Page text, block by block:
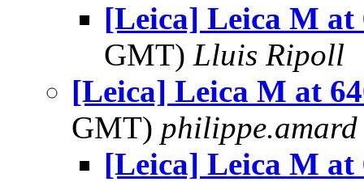
[Leica] Leica M at
GMT) Lluis Ripoll
[Leica] Leica M at
GMT) philippe.amard
[Leica] Leica M at